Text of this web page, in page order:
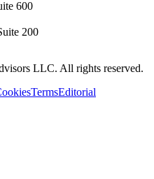
600
200
LLC. All rights reserved.
TermsEditorial